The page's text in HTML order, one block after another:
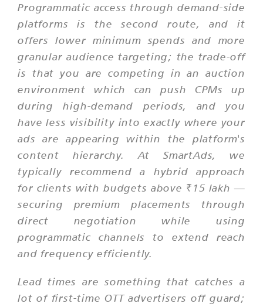
Programmatic access through demand-side
platforms is the second route, and it
offers lower minimum spends and more
granular audience targeting; the trade-off
is that you are competing in an auction
environment which can push CPMs up
during high-demand periods, and you
have less visibility into exactly where your
ads are appearing within the platform's
content hierarchy. At SmartAds, we
typically recommend a hybrid approach
for clients with budgets above ₹15 lakh —
securing premium placements through
direct negotiation while using
programmatic channels to extend reach
and frequency efficiently.
Lead times are something that catches a
lot of first-time OTT advertisers off guard;